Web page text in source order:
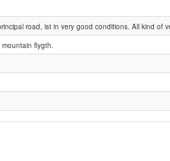
El Olimpo
road, ist in very good conditions. All kind of
flygth.